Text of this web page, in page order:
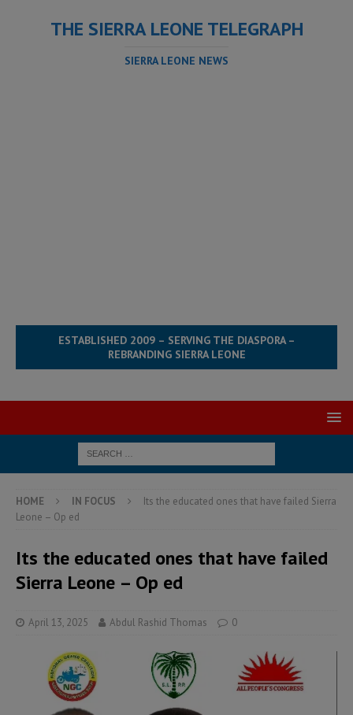
THE SIERRA LEONE TELEGRAPH
SIERRA LEONE NEWS
ESTABLISHED 2009 – SERVING THE DIASPORA –
REBRANDING SIERRA LEONE
HOME IN FOCUS
Its the educated ones that have failed Sierra
Leone – Op ed
Its the educated ones that have failed
Sierra Leone – Op ed
April 13, 2025 Abdul Rashid Thomas 0